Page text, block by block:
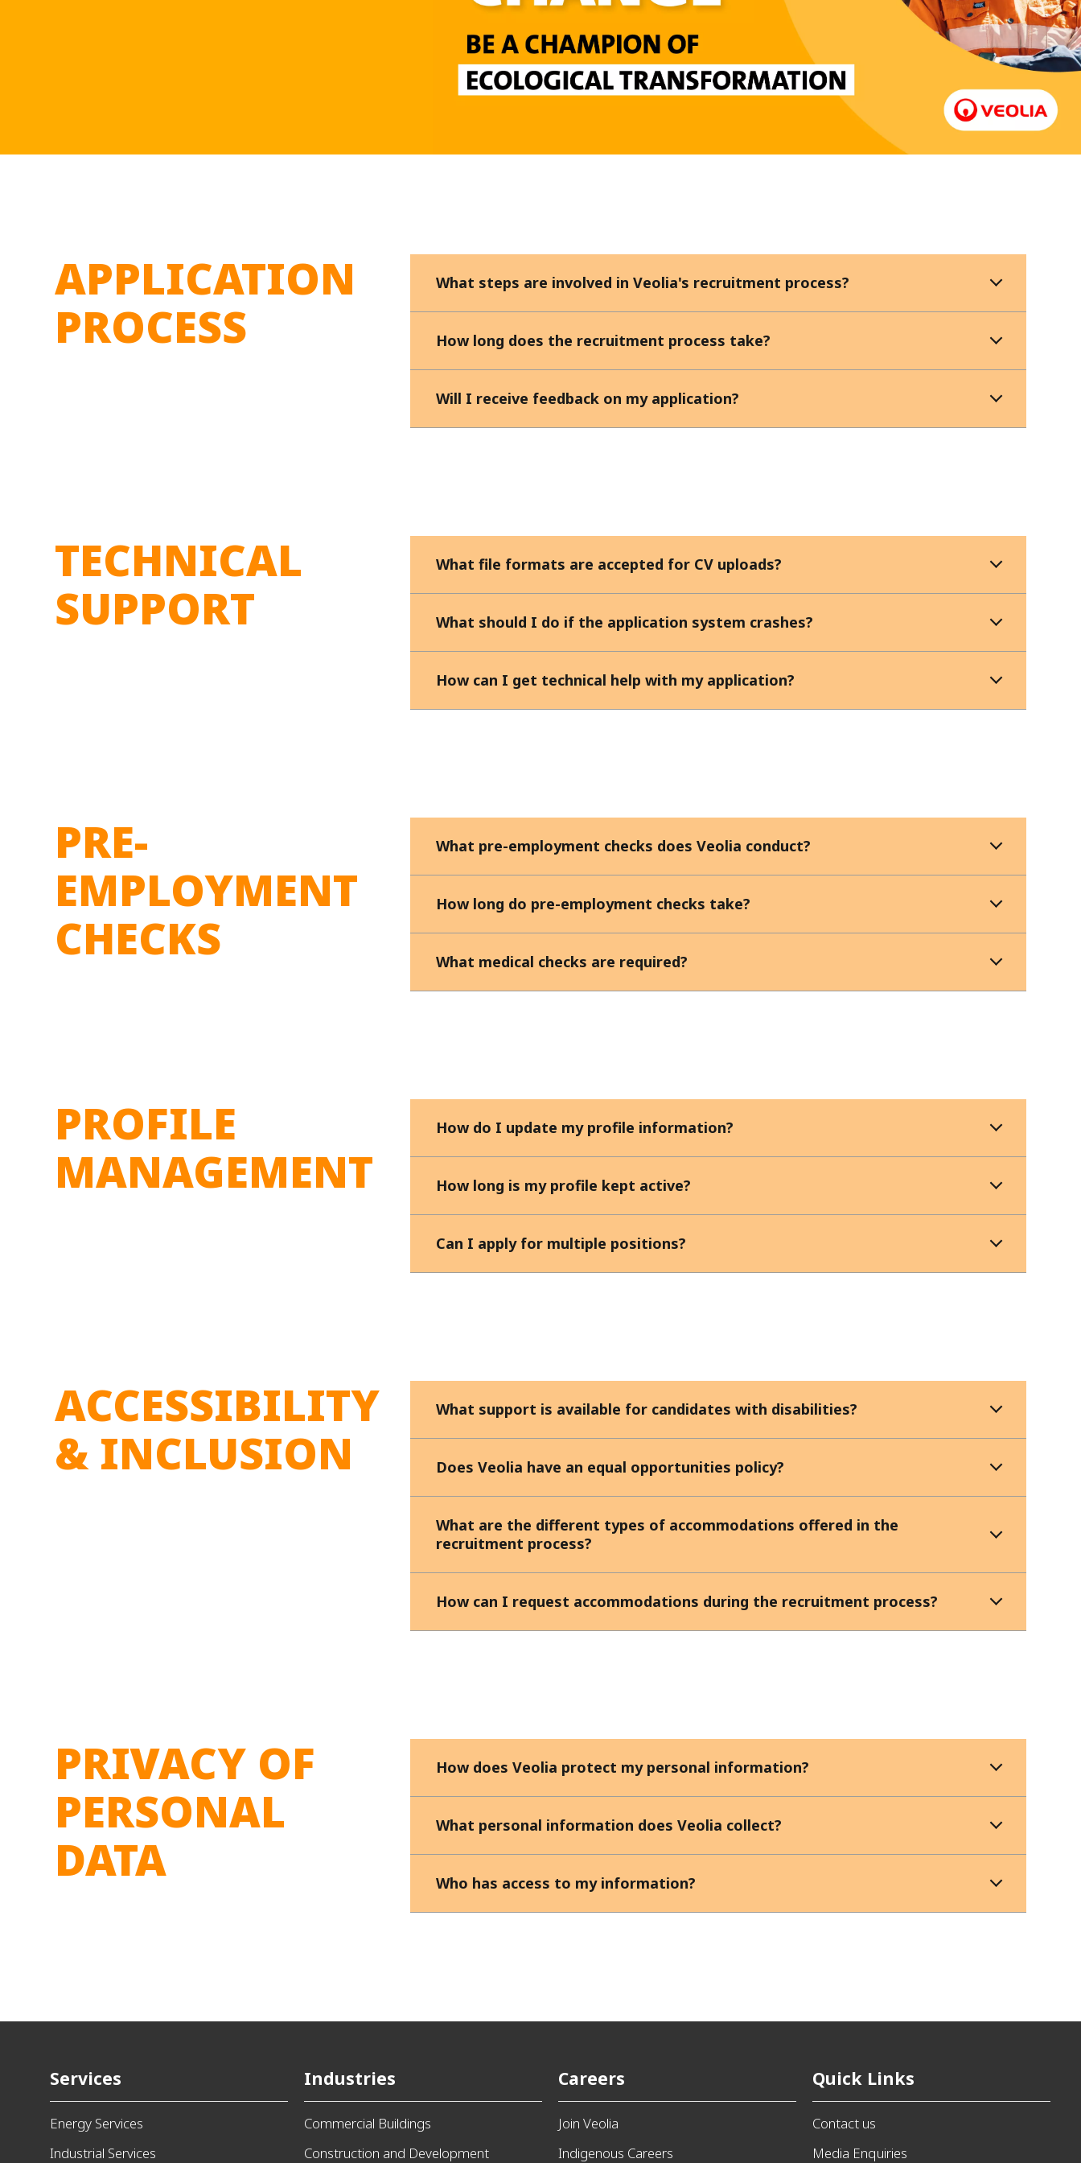
WATER TECHNOLOGIES
What steps are involved in Veolia's recruitment process?
How long does the recruitment process take?
Will I receive feedback on my application?
APPLICATION
PROCESS
What file formats are accepted for CV uploads?
What should I do if the application system crashes?
How can I get technical help with my application?
TECHNICAL
SUPPORT
What pre-employment checks does Veolia conduct?
How long do pre-employment checks take?
What medical checks are required?
PRE-
EMPLOYMENT
CHECKS
How do I update my profile information?
How long is my profile kept active?
Can I apply for multiple positions?
PROFILE
MANAGEMENT
What support is available for candidates with disabilities?
Does Veolia have an equal opportunities policy?
What are the different types of accommodations offered in the
recruitment process?
How can I request accommodations during the recruitment process?
ACCESSIBILITY
& INCLUSION
How does Veolia protect my personal information?
What personal information does Veolia collect?
Who has access to my information?
PRIVACY OF
PERSONAL
DATA
Services
Energy Services
Industrial Services
Industries
Commercial Buildings
Construction and Development
Careers
Join Veolia
Indigenous Careers
Quick Links
Contact us
Media Enquiries